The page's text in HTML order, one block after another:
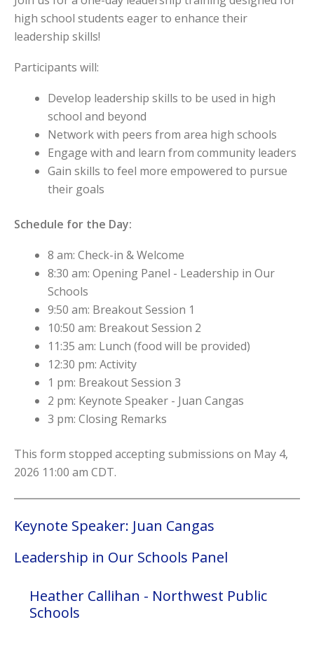
high school students eager to enhance their
leadership skills!
Participants will:
Develop leadership skills to be used in high
school and beyond
Network with peers from area high schools
Engage with and learn from community leaders
Gain skills to feel more empowered to pursue
their goals
Schedule for the Day:
8 am: Check-in & Welcome
8:30 am: Opening Panel - Leadership in Our
Schools
9:50 am: Breakout Session 1
10:50 am: Breakout Session 2
11:35 am: Lunch (food will be provided)
12:30 pm: Activity
1 pm: Breakout Session 3
2 pm: Keynote Speaker - Juan Cangas
3 pm: Closing Remarks
This form stopped accepting submissions on May 4,
2026 11:00 am CDT.
Keynote Speaker: Juan Cangas
Leadership in Our Schools Panel
Heather Callihan - Northwest Public
Schools